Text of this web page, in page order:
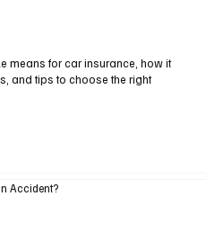
means for car insurance, how it
and tips to choose the right
Accident?